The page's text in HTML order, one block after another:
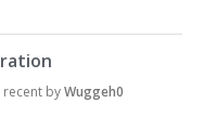
recent byWuggeh0